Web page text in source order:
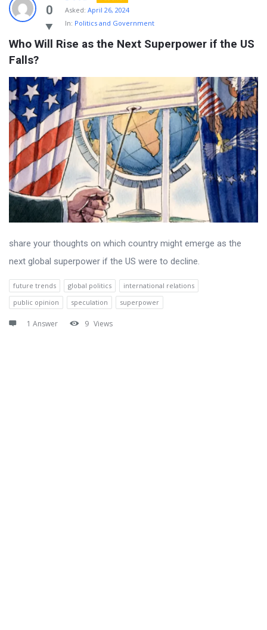
With
Rashid
Latest
Questions
0
Asked: April 26, 2024
In: Politics and Government
Who Will Rise as the Next Superpower if the US
Falls?
share your thoughts on which country might emerge as the
next global superpower if the US were to decline.
future trends global politics
international relations
public opinion
speculation superpower
1 Answer 9 Views